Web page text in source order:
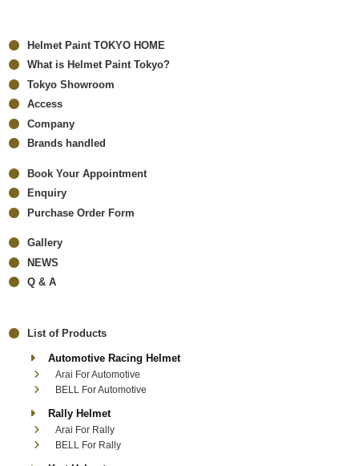
Helmet Paint TOKYO HOME
What is Helmet Paint Tokyo?
Tokyo Showroom
Access
Company
Brands handled
Book Your Appointment
Enquiry
Purchase Order Form
Gallery
NEWS
Q & A
List of Products
Automotive Racing Helmet
Arai For Automotive
BELL For Automotive
Rally Helmet
Arai For Rally
BELL For Rally